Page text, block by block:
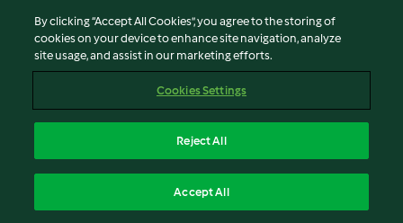
Terms of Service
Privacy Policy
Disclaimer
Cookies
Withdraw Contract
By clicking “Accept All Cookies”, you agree to the storing of
cookies on your device to enhance site navigation, analyze
site usage, and assist in our marketing efforts.
Cookies Settings
Reject All
Accept All